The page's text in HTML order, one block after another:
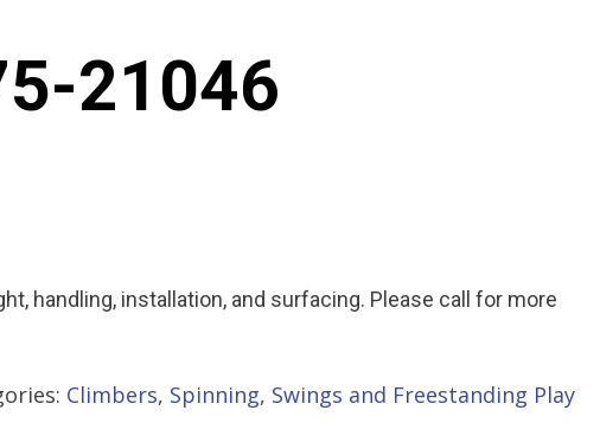
21046
handling, installation, and surfacing. Please call for more
Climbers, Spinning, Swings and Freestanding Play